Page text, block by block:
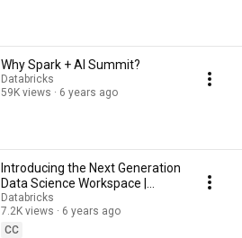
Why Spark + AI Summit?
Databricks
59K views
6 years ago
Introducing the Next Generation
Data Science Workspace |
Keynote Spark + AI Summit
2020
Databricks
7.2K views
6 years ago
CC